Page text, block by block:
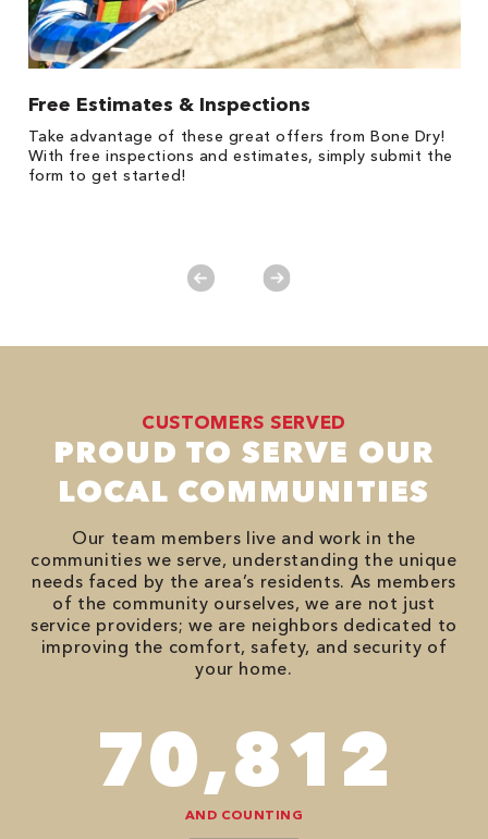
Free Estimates & Inspections
Take advantage of these great offers from Bone Dry!
With free inspections and estimates, simply submit the
form to get started!
CUSTOMERS SERVED
PROUD TO SERVE OUR
LOCAL COMMUNITIES
Our team members live and work in the
communities we serve, understanding the unique
needs faced by the area’s residents. As members
of the community ourselves, we are not just
service providers; we are neighbors dedicated to
improving the comfort, safety, and security of
your home.
82,614
AND COUNTING